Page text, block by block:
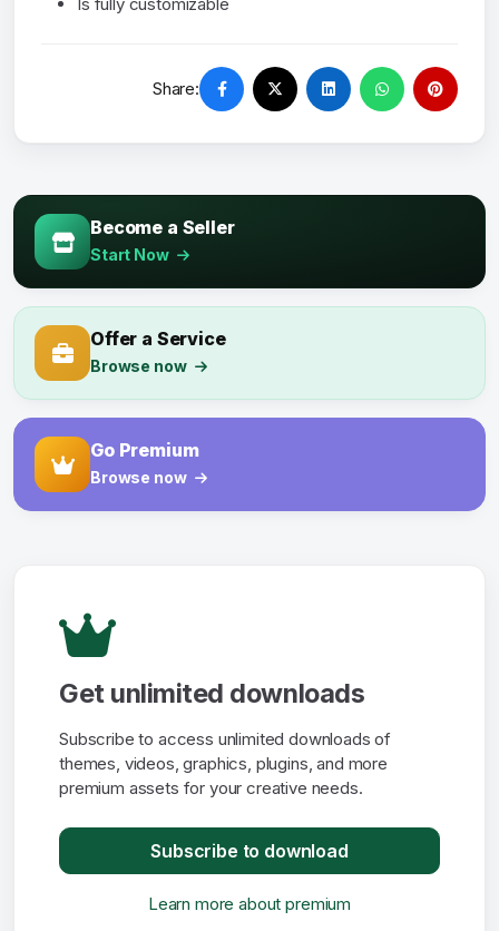
Share:
Become a Seller
Start Now
Offer a Service
Browse now
Go Premium
Browse now
Get unlimited downloads
Subscribe to access unlimited downloads of
themes, videos, graphics, plugins, and more
premium assets for your creative needs.
Subscribe to download
Learn more about premium